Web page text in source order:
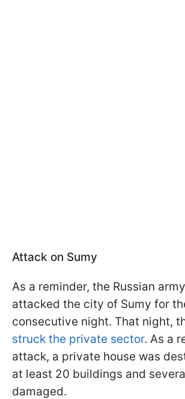
Attack on Sumy
As a reminder, the Russian
attacked the city of Sumy for
consecutive night. That night,
struck the private sector. As a
attack, a private house was
at least 20 buildings and
damaged.